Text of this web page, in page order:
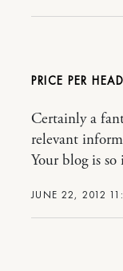
PRICE PER
JUNE 22, 2012
Certainly a
relevant
Your blog is